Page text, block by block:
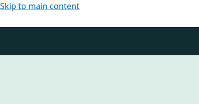
Skip to main content